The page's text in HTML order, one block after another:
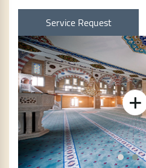
Service Request